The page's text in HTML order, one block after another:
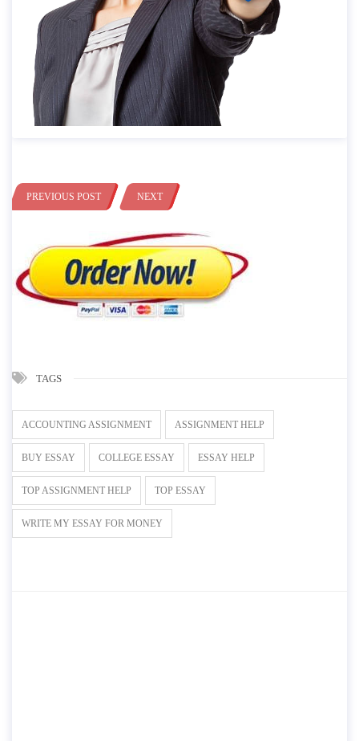
PREVIOUS POST NEXT
TAGS
ACCOUNTING ASSIGNMENT ASSIGNMENT HELP
BUY ESSAY COLLEGE ESSAY ESSAY HELP
TOP ASSIGNMENT HELP TOP ESSAY
WRITE MY ESSAY FOR MONEY